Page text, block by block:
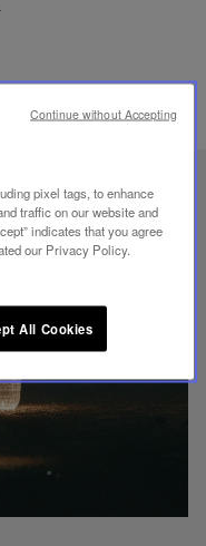
HOW
pixel tags, to enhance
traffic on our website and
indicates that you agree
our Privacy Policy.
All Cookies
Continue without Accepting